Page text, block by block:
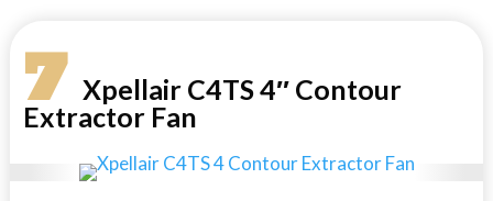
7 Xpellair C4TS 4″ Contour
Extractor Fan